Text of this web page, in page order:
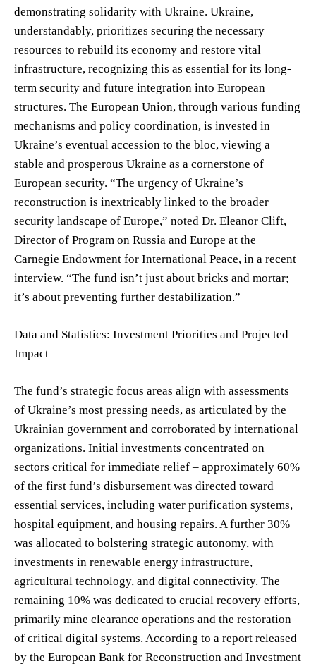
demonstrating solidarity with Ukraine. Ukraine,
understandably, prioritizes securing the necessary
resources to rebuild its economy and restore vital
infrastructure, recognizing this as essential for its long-
term security and future integration into European
structures. The European Union, through various funding
mechanisms and policy coordination, is invested in
Ukraine’s eventual accession to the bloc, viewing a
stable and prosperous Ukraine as a cornerstone of
European security. “The urgency of Ukraine’s
reconstruction is inextricably linked to the broader
security landscape of Europe,” noted Dr. Eleanor Clift,
Director of Program on Russia and Europe at the
Carnegie Endowment for International Peace, in a recent
interview. “The fund isn’t just about bricks and mortar;
it’s about preventing further destabilization.”
Data and Statistics: Investment Priorities and Projected
Impact
The fund’s strategic focus areas align with assessments
of Ukraine’s most pressing needs, as articulated by the
Ukrainian government and corroborated by international
organizations. Initial investments concentrated on
sectors critical for immediate relief – approximately 60%
of the first fund’s disbursement was directed toward
essential services, including water purification systems,
hospital equipment, and housing repairs. A further 30%
was allocated to bolstering strategic autonomy, with
investments in renewable energy infrastructure,
agricultural technology, and digital connectivity. The
remaining 10% was dedicated to crucial recovery efforts,
primarily mine clearance operations and the restoration
of critical digital systems. According to a report released
by the European Bank for Reconstruction and Investment